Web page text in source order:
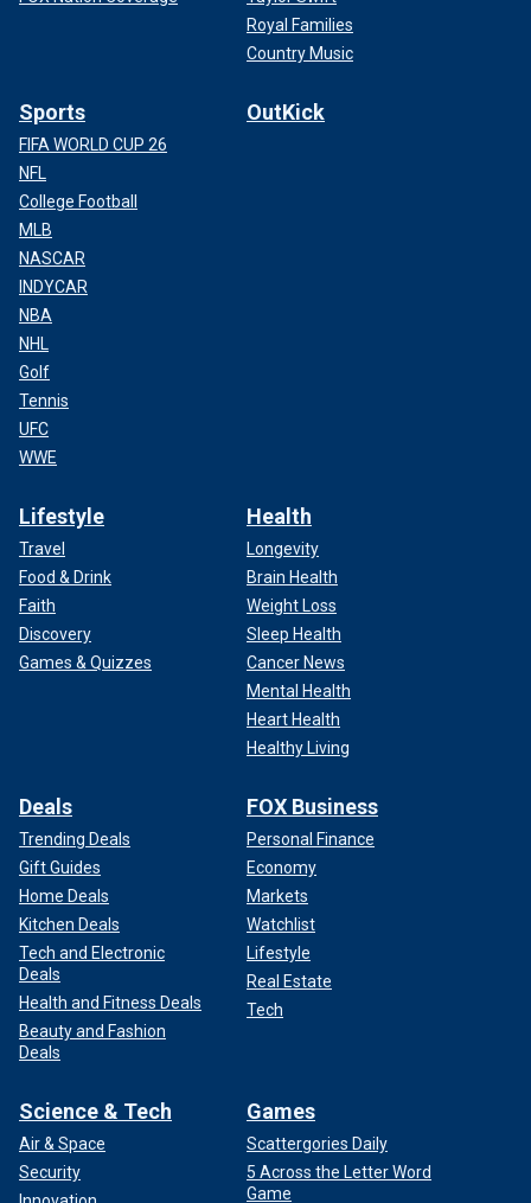
Royal Families
Country Music
Sports
FIFA WORLD CUP 26
NFL
College Football
MLB
NASCAR
INDYCAR
NBA
NHL
Golf
Tennis
UFC
WWE
OutKick
Lifestyle
Travel
Food & Drink
Faith
Discovery
Games & Quizzes
Health
Longevity
Brain Health
Weight Loss
Sleep Health
Cancer News
Mental Health
Heart Health
Healthy Living
Deals
Trending Deals
Gift Guides
Home Deals
Kitchen Deals
Tech and Electronic
Deals
Health and Fitness Deals
Beauty and Fashion
Deals
FOX Business
Personal Finance
Economy
Markets
Watchlist
Lifestyle
Real Estate
Tech
Science & Tech
Air & Space
Security
Games
Scattergories Daily
5 Across the Letter Word
Game